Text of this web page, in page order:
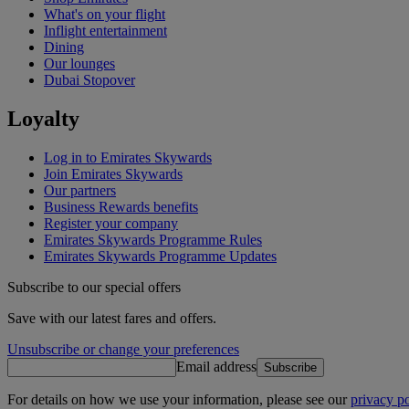
What's on your flight
Inflight entertainment
Dining
Our lounges
Dubai Stopover
Loyalty
Log in to Emirates Skywards
Join Emirates Skywards
Our partners
Business Rewards benefits
Register your company
Emirates Skywards Programme Rules
Emirates Skywards Programme Updates
Subscribe to our special offers
Save with our latest fares and offers.
Unsubscribe or change your preferences
Email address Subscribe
For details on how we use your information, please see ourprivacy